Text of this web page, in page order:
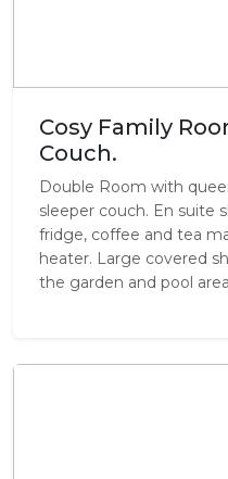
Cosy Family
Couch.
Double Room with
sleeper couch. En suite
fridge, coffee and tea
heater. Large covered
the garden and pool